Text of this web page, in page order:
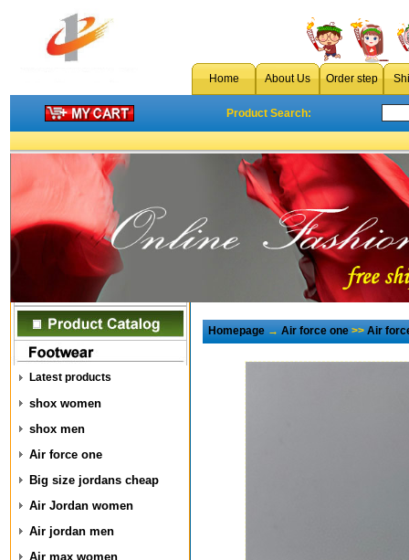
Home About Us Order step
Product Search:
Latest products
shox women
shox men
Air force one
Big size jordans cheap
Air Jordan women
Air jordan men
Air max women
Homepage→Air force one>>Air